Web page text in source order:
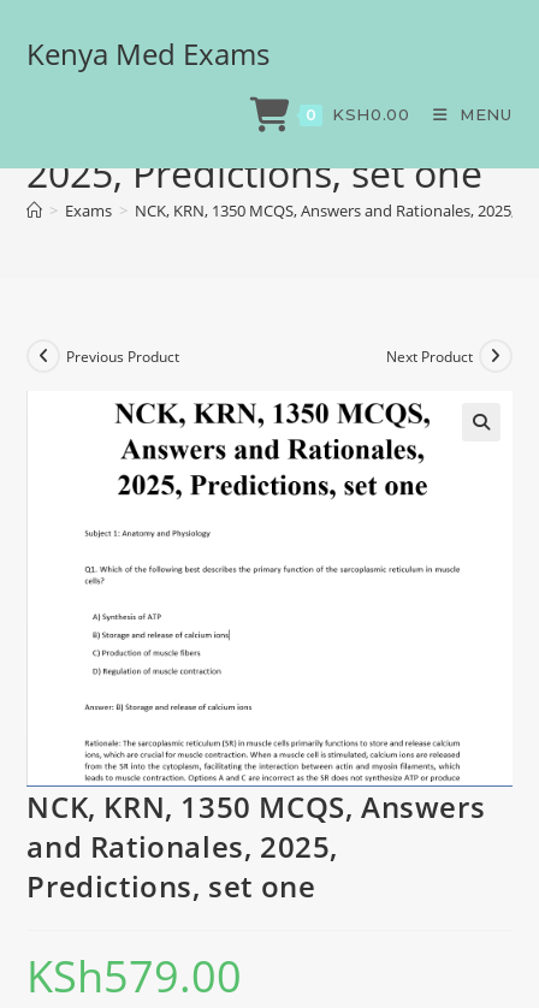
Kenya Med Exams
0 KSH0.00 MENU
NCK, KRN, 1350 MCQS,
Answers and Rationales,
2025, Predictions, set one
> Exams > NCK, KRN, 1350 MCQS, Answers and Rationales, 2025,
Previous Product Next Product
NCK, KRN, 1350 MCQS, Answers
and Rationales, 2025,
Predictions, set one
KSh579.00